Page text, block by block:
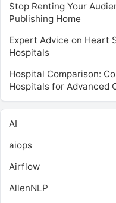
Stop Renting Your
Publishing Home
Expert Advice on Heart
Hospitals
Hospital Comparison:
Hospitals for Advanced
AI
aiops
Airflow
AllenNLP